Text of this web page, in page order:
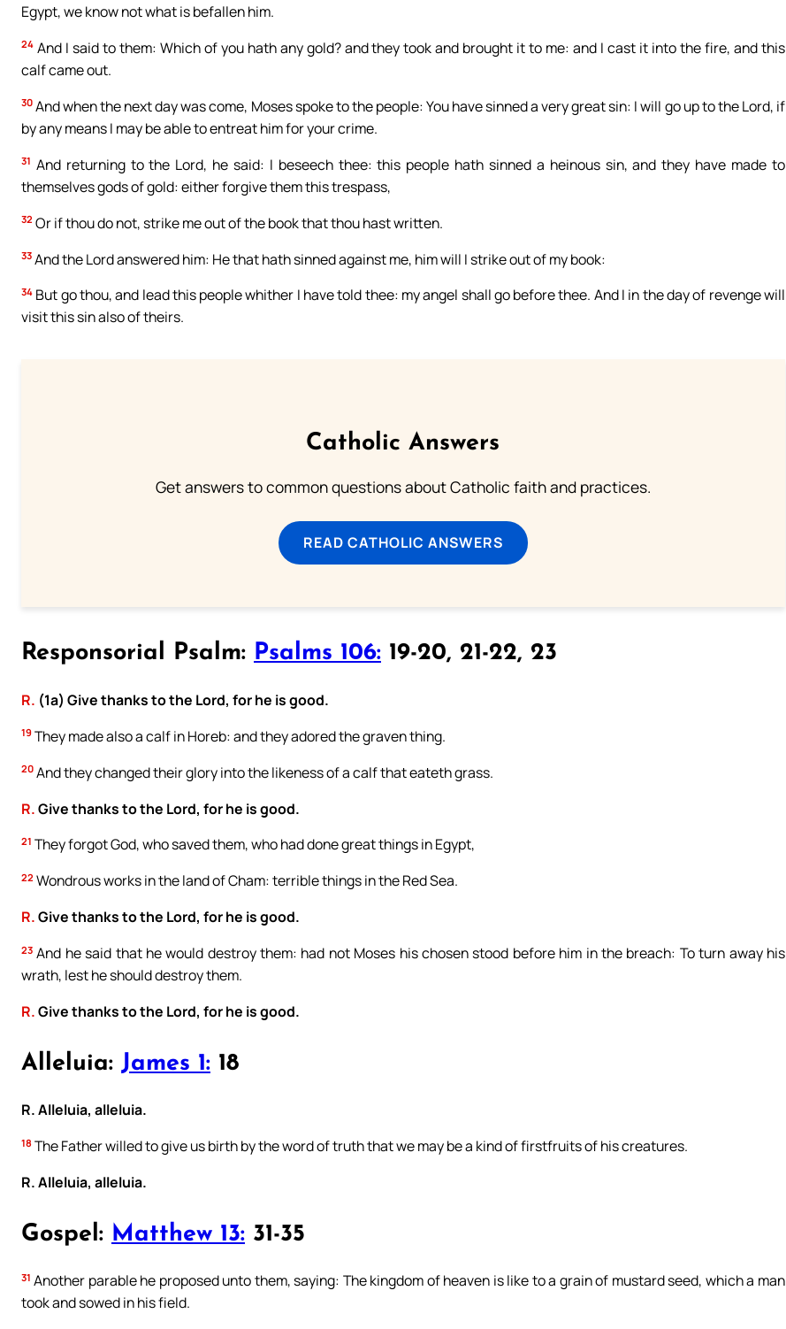
Egypt, we know not what is befallen him.
24 And I said to them: Which of you hath any gold? and they took and brought it to me: and I cast it into the fire, and this
calf came out.
30 And when the next day was come, Moses spoke to the people: You have sinned a very great sin: I will go up to the Lord, if
by any means I may be able to entreat him for your crime.
31 And returning to the Lord, he said: I beseech thee: this people hath sinned a heinous sin, and they have made to
themselves gods of gold: either forgive them this trespass,
32 Or if thou do not, strike me out of the book that thou hast written.
33 And the Lord answered him: He that hath sinned against me, him will I strike out of my book:
34 But go thou, and lead this people whither I have told thee: my angel shall go before thee. And I in the day of revenge will
visit this sin also of theirs.
Catholic Answers
Get answers to common questions about Catholic faith and practices.
READ CATHOLIC ANSWERS
Responsorial Psalm: Psalms 106: 19-20, 21-22, 23
R. (1a) Give thanks to the Lord, for he is good.
19 They made also a calf in Horeb: and they adored the graven thing.
20 And they changed their glory into the likeness of a calf that eateth grass.
R.Give thanks to the Lord, for he is good.
21 They forgot God, who saved them, who had done great things in Egypt,
22 Wondrous works in the land of Cham: terrible things in the Red Sea.
R.Give thanks to the Lord, for he is good.
23 And he said that he would destroy them: had not Moses his chosen stood before him in the breach: To turn away his
wrath, lest he should destroy them.
R.Give thanks to the Lord, for he is good.
Alleluia: James 1: 18
R. Alleluia, alleluia.
18 The Father willed to give us birth by the word of truth that we may be a kind of firstfruits of his creatures.
R. Alleluia, alleluia.
Gospel: Matthew 13: 31-35
31 Another parable he proposed unto them, saying: The kingdom of heaven is like to a grain of mustard seed, which a man
took and sowed in his field.